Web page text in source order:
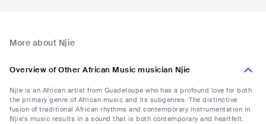
More about Njie
Overview of Other African Music musician Njie
Njie is an African artist from Guadeloupe who has a profound love for both
the primary genre of African music and its subgenres. The distinctive
fusion of traditional African rhythms and contemporary instrumentation in
Njie's music results in a sound that is both contemporary and heartfelt.